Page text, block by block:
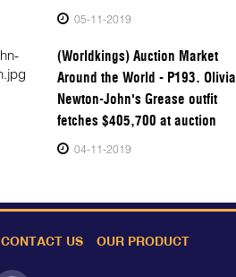
05-11-2019
(Worldkings) Auction Market
Around the World - P193. Olivia
Newton-John's Grease outfit
fetches $405,700 at auction
04-11-2019
CONTACT US OUR PRODUCT